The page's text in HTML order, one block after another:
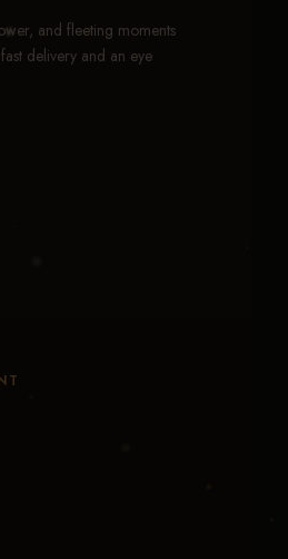
and fleeting moments
delivery and an eye